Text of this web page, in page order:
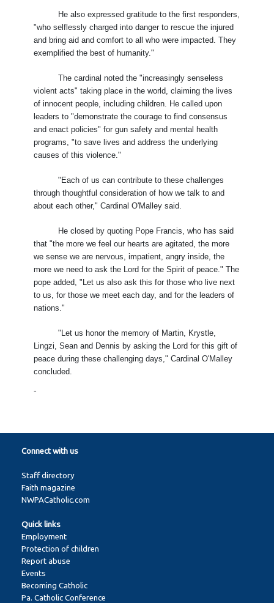
He also expressed gratitude to the first responders,
"who selflessly charged into danger to rescue the injured
and bring aid and comfort to all who were impacted. They
exemplified the best of humanity."
The cardinal noted the "increasingly senseless
violent acts" taking place in the world, claiming the lives
of innocent people, including children. He called upon
leaders to "demonstrate the courage to find consensus
and enact policies" for gun safety and mental health
programs, "to save lives and address the underlying
causes of this violence."
"Each of us can contribute to these challenges
through thoughtful consideration of how we talk to and
about each other," Cardinal O'Malley said.
He closed by quoting Pope Francis, who has said
that "the more we feel our hearts are agitated, the more
we sense we are nervous, impatient, angry inside, the
more we need to ask the Lord for the Spirit of peace." The
pope added, "Let us also ask this for those who live next
to us, for those we meet each day, and for the leaders of
nations."
"Let us honor the memory of Martin, Krystle,
Lingzi, Sean and Dennis by asking the Lord for this gift of
peace during these challenging days," Cardinal O'Malley
concluded.
-
Connect with us
Staff directory
Faith magazine
NWPACatholic.com
Quick links
Employment
Protection of children
Report abuse
Events
Becoming Catholic
Pa. Catholic Conference